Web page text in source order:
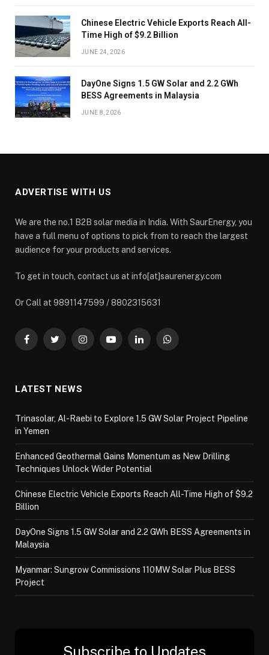
Chinese Electric Vehicle Exports Reach All-
Time High of $9.2 Billion
JUNE 24, 2026
DayOne Signs 1.5 GW Solar and 2.2 GWh
BESS Agreements in Malaysia
JUNE 8, 2026
ADVERTISE WITH US
We are the no.1 B2B solar media in India. With SaurEnergy, you
have a full menu of options to pick from to reach the largest
audience for your products and services.
To get in touch, contact us at info[at]saurenergy.com
Or Call at 9891147599 / 8802315631
FacebookTwitterInstagramYouTubeLinkedInWhatsApp
LATEST NEWS
Trinasolar, Al-Raebi to Explore 1.5 GW Solar Project Pipeline
in Yemen
Enhanced Geothermal Gains Momentum as New Drilling
Techniques Unlock Wider Potential
Chinese Electric Vehicle Exports Reach All-Time High of $9.2
Billion
DayOne Signs 1.5 GW Solar and 2.2 GWh BESS Agreements in
Malaysia
Myanmar: Sungrow Commissions 110MW Solar Plus BESS
Project
Subscribe to Updates